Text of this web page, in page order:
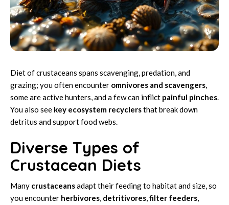
Diet of crustaceans spans scavenging, predation, and
grazing; you often encounter omnivores and scavengers,
some are active hunters, and a few can inflict painful pinches.
You also see key ecosystem recyclersthat break down
detritus and support food webs.
Diverse Types of
Crustacean Diets
Many crustaceansadapt their feeding to habitat and size, so
you encounter herbivores, detritivores,filter feeders,